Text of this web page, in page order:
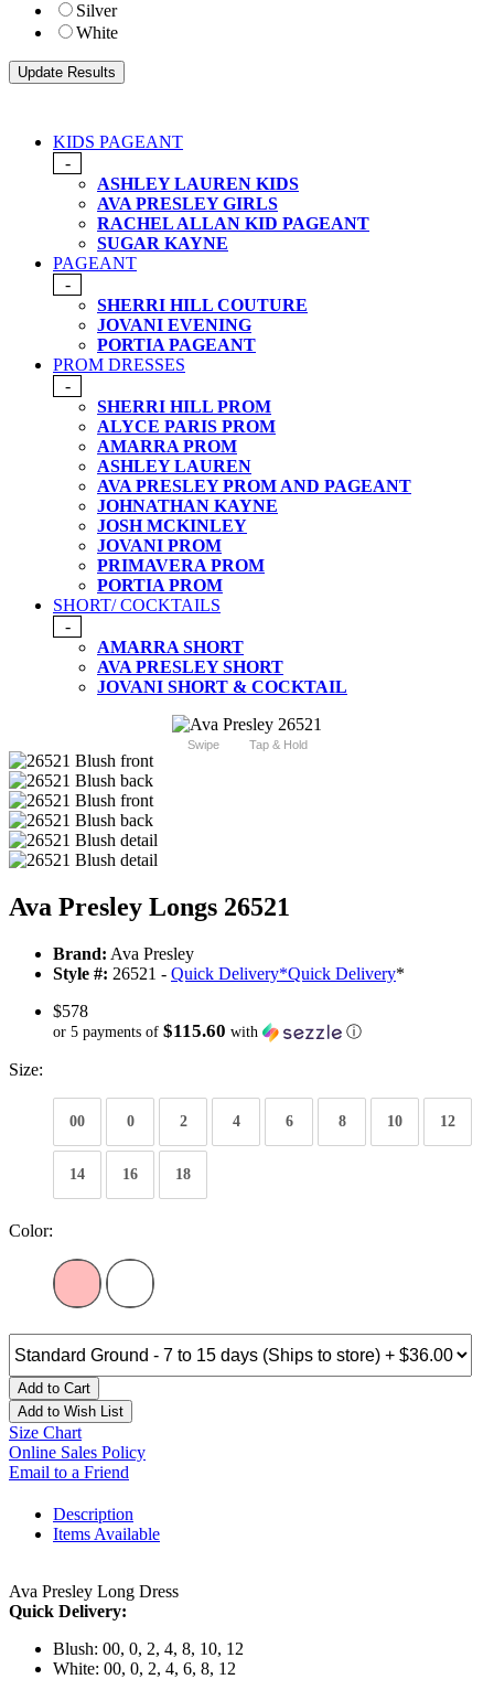
Silver
White
KIDS PAGEANT
-
ASHLEY LAUREN KIDS
AVA PRESLEY GIRLS
RACHEL ALLAN KID PAGEANT
SUGAR KAYNE
PAGEANT
-
SHERRI HILL COUTURE
JOVANI EVENING
PORTIA PAGEANT
PROM DRESSES
-
SHERRI HILL PROM
ALYCE PARIS PROM
AMARRA PROM
ASHLEY LAUREN
AVA PRESLEY PROM AND PAGEANT
JOHNATHAN KAYNE
JOSH MCKINLEY
JOVANI PROM
PRIMAVERA PROM
PORTIA PROM
SHORT/ COCKTAILS
-
AMARRA SHORT
AVA PRESLEY SHORT
JOVANI SHORT & COCKTAIL
Swipe Tap & Hold
Ava Presley Longs 26521
Brand: Ava Presley
Style #: 26521 - Quick Delivery*Quick Delivery*
$578
or 5 payments of $115.60 with ⓘ
Size:
00 0 2 4 6 8 10 12
14 16 18
Color:
Add to Cart
Add to Wish List
Size Chart
Online Sales Policy
Email to a Friend
Description
Items Available
Ava Presley Long Dress
Quick Delivery:
Blush: 00, 0, 2, 4, 8, 10, 12
White: 00, 0, 2, 4, 6, 8, 12